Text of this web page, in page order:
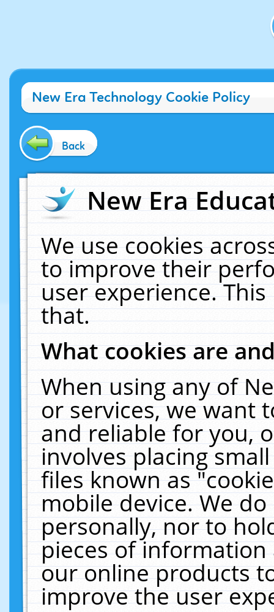
New Era Technology Cookie Policy
Back
New Era
We use cookies
to improve their
user experience.
that.
What cookies are
When using any of
or services, we want
and reliable for you,
involves placing
files known as
mobile device. We
personally, nor to
pieces of
our online products
improve the user